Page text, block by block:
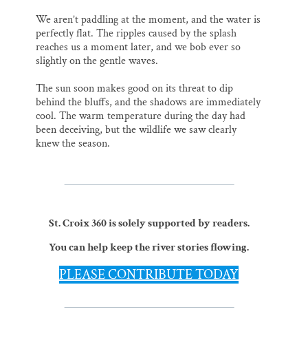
We aren’t paddling at the moment, and the water is
perfectly flat. The ripples caused by the splash
reaches us a moment later, and we bob ever so
slightly on the gentle waves.
The sun soon makes good on its threat to dip
behind the bluffs, and the shadows are immediately
cool. The warm temperature during the day had
been deceiving, but the wildlife we saw clearly
knew the season.
St. Croix 360 is solely supported by readers.
You can help keep the river stories flowing.
PLEASE CONTRIBUTE TODAY